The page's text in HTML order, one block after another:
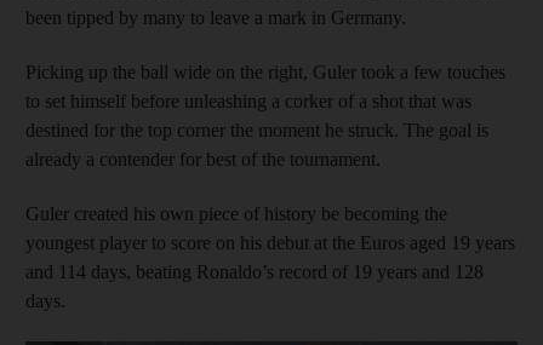
been tipped by many to leave a mark in Germany.
Picking up the ball wide on the right, Guler took a few touches
to set himself before unleashing a corker of a shot that was
destined for the top corner the moment he struck. The goal is
already a contender for best of the tournament.
Guler created his own piece of history be becoming the
youngest player to score on his debut at the Euros aged 19 years
and 114 days, beating Ronaldo’s record of 19 years and 128
days.